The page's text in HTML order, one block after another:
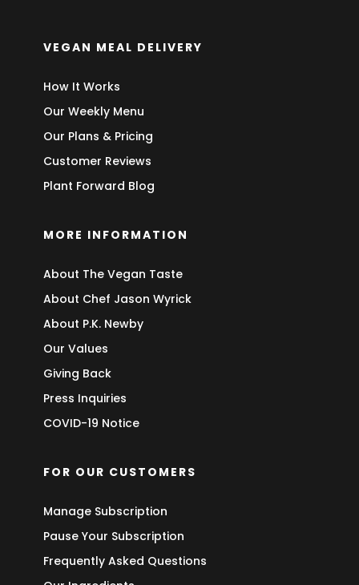
VEGAN MEAL DELIVERY
How It Works
Our Weekly Menu
Our Plans & Pricing
Customer Reviews
Plant Forward Blog
MORE INFORMATION
About The Vegan Taste
About Chef Jason Wyrick
About P.K. Newby
Our Values
Giving Back
Press Inquiries
COVID-19 Notice
FOR OUR CUSTOMERS
Manage Subscription
Pause Your Subscription
Frequently Asked Questions